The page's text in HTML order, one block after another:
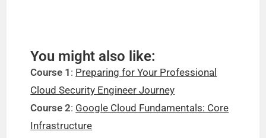
You might also like:
Course 1 : Preparing for Your Professional
Cloud Security Engineer Journey
Course 2: Google Cloud Fundamentals: Core
Infrastructure